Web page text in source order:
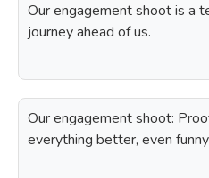
Our engagement shoot is a
journey ahead of us.
Our engagement shoot:
everything better, even